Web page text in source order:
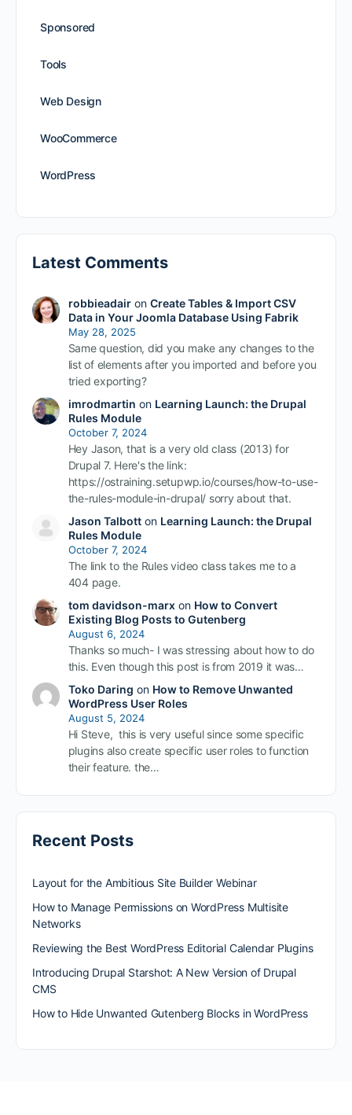
Sponsored
Tools
Web Design
WooCommerce
WordPress
Latest Comments
robbieadairon Create Tables & Import CSV
Data in Your Joomla Database Using Fabrik
May 28, 2025
Same question, did you make any changes to the
list of elements after you imported and before you
tried exporting?
imrodmartin on Learning Launch: the Drupal
Rules Module
October 7, 2024
Hey Jason, that is a very old class (2013) for
Drupal 7. Here's the link:
https://ostraining.setupwp.io/courses/how-to-use-
the-rules-module-in-drupal/ sorry about that.
Jason Talbotton Learning Launch: the Drupal
Rules Module
October 7, 2024
The link to the Rules video class takes me to a
404 page.
tom davidson-marxon How to Convert
Existing Blog Posts to Gutenberg
August 6, 2024
Thanks so much- I was stressing about how to do
this. Even though this post is from 2019 it was…
Toko Daring on How to Remove Unwanted
WordPress User Roles
August 5, 2024
Hi Steve, this is very useful since some specific
plugins also create specific user roles to function
their feature. the…
Recent Posts
Layout for the Ambitious Site Builder Webinar
How to Manage Permissions on WordPress Multisite
Networks
Reviewing the Best WordPress Editorial Calendar Plugins
Introducing Drupal Starshot: A New Version of Drupal
CMS
How to Hide Unwanted Gutenberg Blocks in WordPress